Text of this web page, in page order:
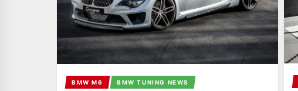
BMW M6 BMW TUNING NEWS